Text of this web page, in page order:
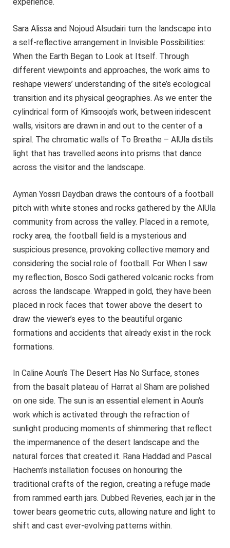
experience.
Sara Alissa and Nojoud Alsudairi turn the landscape into
a self-reflective arrangement in Invisible Possibilities:
When the Earth Began to Look at Itself. Through
different viewpoints and approaches, the work aims to
reshape viewers’ understanding of the site’s ecological
transition and its physical geographies. As we enter the
cylindrical form of Kimsooja’s work, between iridescent
walls, visitors are drawn in and out to the center of a
spiral. The chromatic walls of To Breathe – AlUla distils
light that has travelled aeons into prisms that dance
across the visitor and the landscape.
Ayman Yossri Daydban draws the contours of a football
pitch with white stones and rocks gathered by the AlUla
community from across the valley. Placed in a remote,
rocky area, the football field is a mysterious and
suspicious presence, provoking collective memory and
considering the social role of football. For When I saw
my reflection, Bosco Sodi gathered volcanic rocks from
across the landscape. Wrapped in gold, they have been
placed in rock faces that tower above the desert to
draw the viewer’s eyes to the beautiful organic
formations and accidents that already exist in the rock
formations.
In Caline Aoun’s The Desert Has No Surface, stones
from the basalt plateau of Harrat al Sham are polished
on one side. The sun is an essential element in Aoun’s
work which is activated through the refraction of
sunlight producing moments of shimmering that reflect
the impermanence of the desert landscape and the
natural forces that created it. Rana Haddad and Pascal
Hachem’s installation focuses on honouring the
traditional crafts of the region, creating a refuge made
from rammed earth jars. Dubbed Reveries, each jar in the
tower bears geometric cuts, allowing nature and light to
shift and cast ever-evolving patterns within.